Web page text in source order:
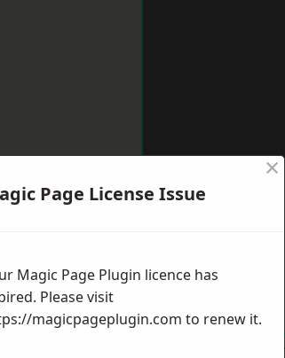
Page License Issue
×
Magic Page Plugin licence has
Please visit
magicpageplugin.com to renew it.